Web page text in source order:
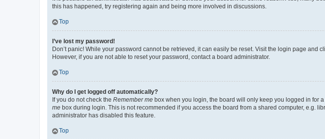
this has happened, try registering again and being more involved in discussions.
Top
I’ve lost my password!
Don’t panic! While your password cannot be retrieved, it can easily be reset. Visit the login page and
However, if you are not able to reset your password, contact a board administrator.
Top
Why do I get logged off automatically?
If you do not check the Remember me box when you login, the board will only keep you logged in for
me box during login. This is not recommended if you access the board from a shared computer, e.g.
administrator has disabled this feature.
Top